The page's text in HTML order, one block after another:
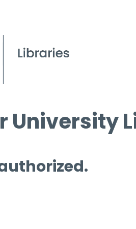
University